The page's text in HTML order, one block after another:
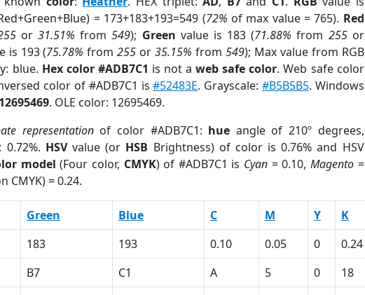
= 173+183+193=549 (72% of max value = 765). Red
or31.51% from549); Green value is 183 (71.88% from 255or
is 193 (75.78% from255 or35.15% from 549); Max value from RGB
blue. Hex color #ADB7C1 is not aweb safe color. Web safe color
color of #ADB7C1 is#52483E. Grayscale: #B5B5B5. Windows
12695469. OLE color: 12695469.
representationof color #ADB7C1: hue angle of 210º degrees,
: 0.72%. HSVvalue (or HSB Brightness) of color is 0.76% and HSV
model (Four color, CMYK) of #ADB7C1 is Cyan = 0.10,Magento =
CMYK) = 0.24.
Green Blue C M Y K
183 193 0.10 0.05 0 0.24
B7 C1 A 5 0 18